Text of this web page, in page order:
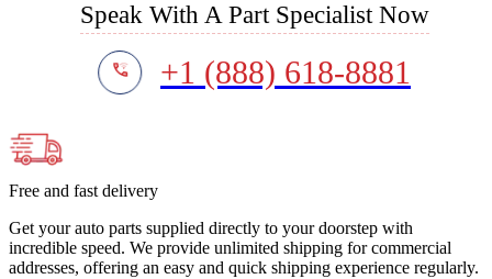
Speak With A Part Specialist Now
+1 (888) 618-8881
Free and fast delivery
Get your auto parts supplied directly to your doorstep with
incredible speed. We provide unlimited shipping for commercial
addresses, offering an easy and quick shipping experience regularly.